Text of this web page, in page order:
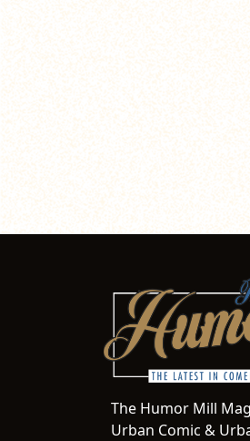
The Humor Mill
Urban Comic &